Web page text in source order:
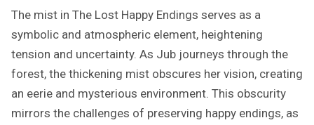
The mist in The Lost Happy Endings serves as a
symbolic and atmospheric element, heightening
tension and uncertainty. As Jub journeys through the
forest, the thickening mist obscures her vision, creating
an eerie and mysterious environment. This obscurity
mirrors the challenges of preserving happy endings, as